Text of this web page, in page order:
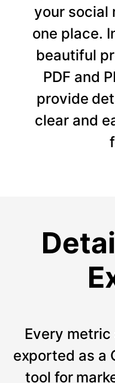
your social
one place.
beautiful
PDF and
provide
clear and
Every metric
exported as a
tool for